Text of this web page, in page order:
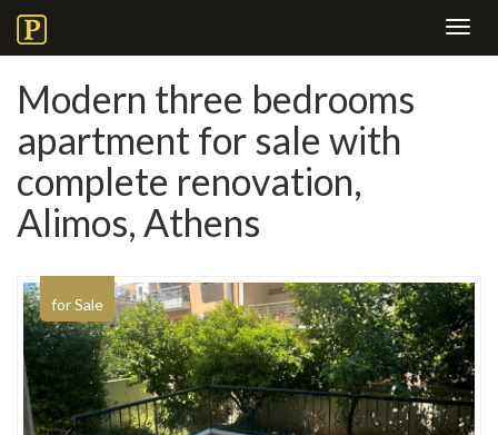
Modern three bedrooms
apartment for sale with
complete renovation,
Alimos, Athens
for Sale